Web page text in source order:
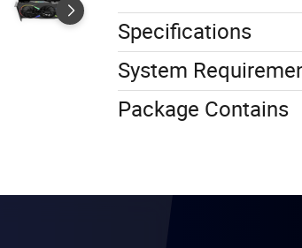
Specifications
System
Package Contains